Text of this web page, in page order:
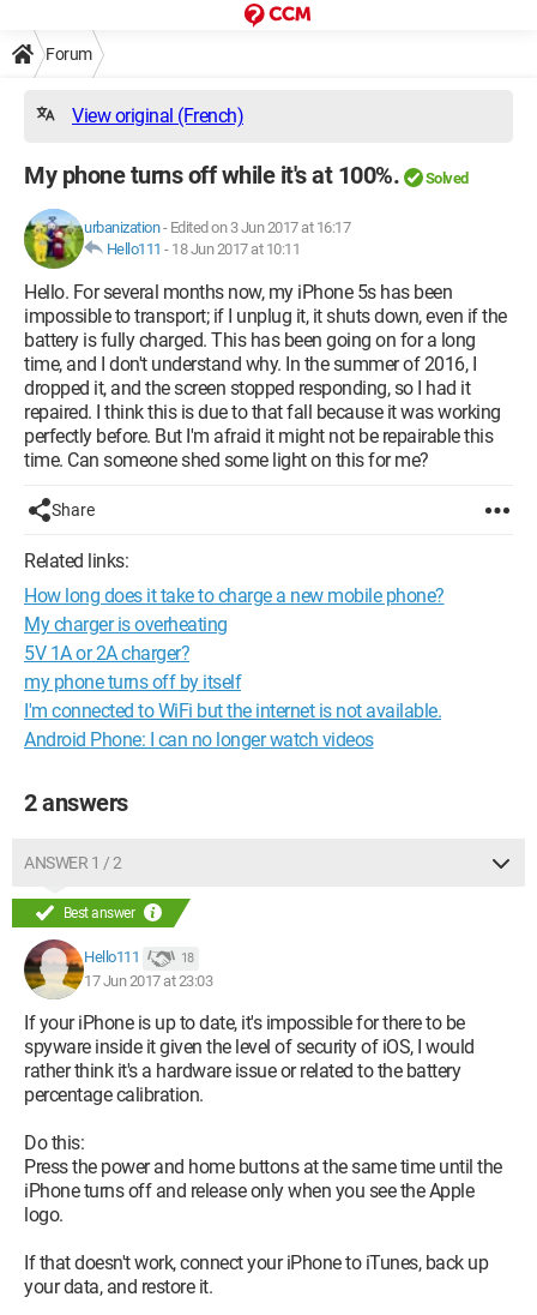
Forum
View original (French)
My phone turns off while it's at 100%. Solved
urbanization- Edited on 3 Jun 2017 at 16:17
Hello111 - 18 Jun 2017 at 10:11
Hello. For several months now, my iPhone 5s has been
impossible to transport; if I unplug it, it shuts down, even if the
battery is fully charged. This has been going on for a long
time, and I don't understand why. In the summer of 2016, I
dropped it, and the screen stopped responding, so I had it
repaired. I think this is due to that fall because it was working
perfectly before. But I'm afraid it might not be repairable this
time. Can someone shed some light on this for me?
Share
Related links:
How long does it take to charge a new mobile phone?
My charger is overheating
5V 1A or 2A charger?
my phone turns off by itself
I'm connected to WiFi but the internet is not available.
Android Phone: I can no longer watch videos
2 answers
ANSWER 1 / 2
Best answer
Hello111 18
17 Jun 2017 at 23:03
If your iPhone is up to date, it's impossible for there to be
spyware inside it given the level of security of iOS, I would
rather think it's a hardware issue or related to the battery
percentage calibration.
Do this:
Press the power and home buttons at the same time until the
iPhone turns off and release only when you see the Apple
logo.
If that doesn't work, connect your iPhone to iTunes, back up
your data, and restore it.